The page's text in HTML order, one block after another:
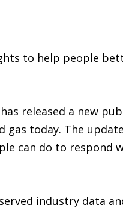
to help people
released a new
today. The
can do to respond
industry data